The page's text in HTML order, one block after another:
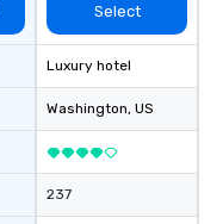
Select
Luxury hotel
Washington, US
237